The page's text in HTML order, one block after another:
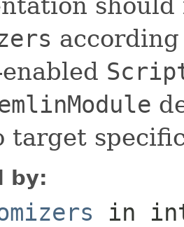
target
by:
in